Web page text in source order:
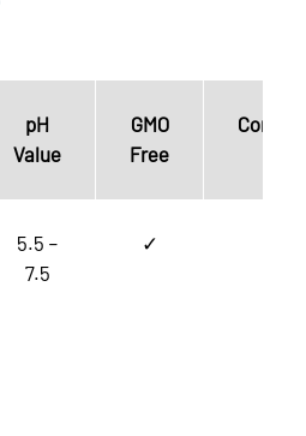
pH
Value
GMO
Free
5.5 –
7.5
✓